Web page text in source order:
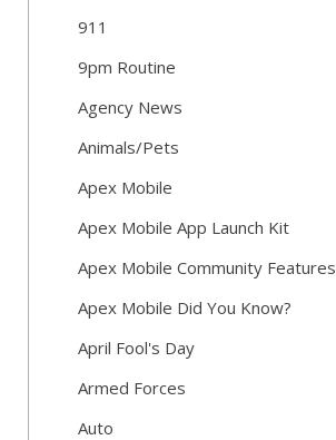
911
9pm Routine
Agency News
Animals/Pets
Apex Mobile
Apex Mobile App Launch Kit
Apex Mobile Community Features
Apex Mobile Did You Know?
April Fool's Day
Armed Forces
Auto